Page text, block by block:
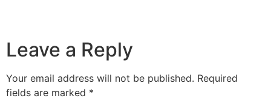
Leave a Reply
Your email address will not be published. Required
fields are marked *